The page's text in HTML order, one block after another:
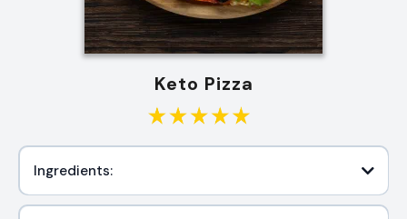
Keto Pizza
Ingredients: